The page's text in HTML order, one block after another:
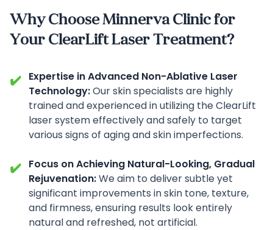
Why Choose Minnerva Clinic for
Your ClearLift Laser Treatment?
✔️ Expertise in Advanced Non-Ablative Laser
Technology:Our skin specialists are highly
trained and experienced in utilizing the ClearLift
laser system effectively and safely to target
various signs of aging and skin imperfections.
✔️ Focus on Achieving Natural-Looking, Gradual
Rejuvenation:We aim to deliver subtle yet
significant improvements in skin tone, texture,
and firmness, ensuring results look entirely
natural and refreshed, not artificial.